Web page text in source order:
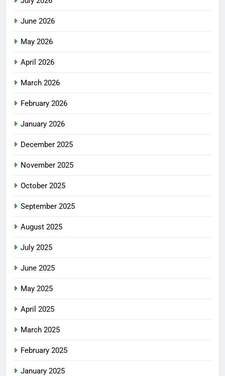
June 2026
May 2026
April 2026
March 2026
February 2026
January 2026
December 2025
November 2025
October 2025
September 2025
August 2025
July 2025
June 2025
May 2025
April 2025
March 2025
February 2025
January 2025